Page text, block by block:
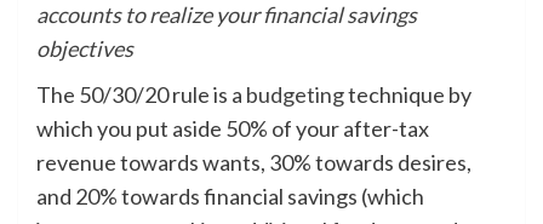
accounts to realize your financial savings
objectives
The 50/30/20 rule is a budgetingtechnique by
which you put aside 50% of your after-tax
revenue towards wants, 30% towards desires,
and 20% towards financial savings (which